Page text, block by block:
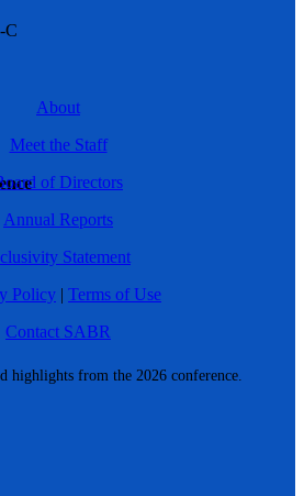
highlights from the 2026 conference.
C
About
Meet the Staff
of Directors
Annual Reports
Statement
Policy | Terms of Use
Contact SABR